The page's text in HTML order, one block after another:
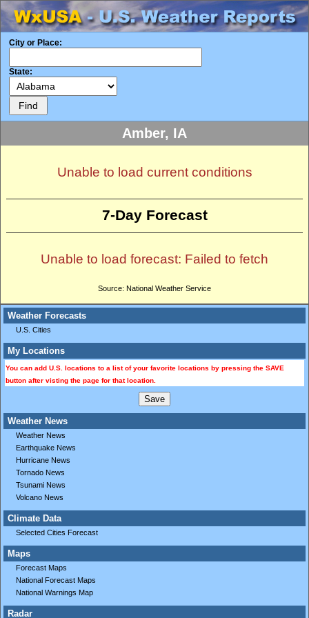
City or Place:
State:
Weather Forecasts
U.S. Cities
My Locations
You can add U.S. locations to a list of your favorite locations by pressing the SAVE
button after visting the page for that location.
Weather News
Weather News
Earthquake News
Hurricane News
Tornado News
Tsunami News
Volcano News
Climate Data
Selected Cities Forecast
Maps
Forecast Maps
National Forecast Maps
National Warnings Map
Radar
Amber, IA
Unable to load current conditions
7-Day Forecast
Unable to load forecast: Failed to fetch
Source: National Weather Service